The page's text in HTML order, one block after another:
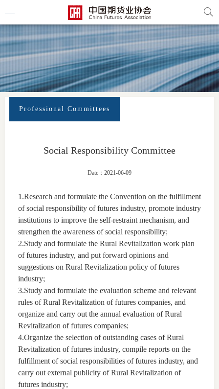
Professional Committees
Social Responsibility Committee
Date：2021-06-09
1.Research and formulate the Convention on the fulfillment
of social responsibility of futures industry, promote industry
institutions to improve the self-restraint mechanism, and
strengthen the awareness of social responsibility;
2.Study and formulate the Rural Revitalization work plan
of futures industry, and put forward opinions and
suggestions on Rural Revitalization policy of futures
industry;
3.Study and formulate the evaluation scheme and relevant
rules of Rural Revitalization of futures companies, and
organize and carry out the annual evaluation of Rural
Revitalization of futures companies;
4.Organize the selection of outstanding cases of Rural
Revitalization of futures industry, compile reports on the
fulfillment of social responsibilities of futures industry, and
carry out external publicity of Rural Revitalization of
futures industry;